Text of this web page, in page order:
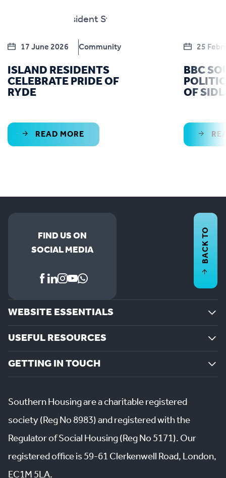
17 June 2026 Community
ISLAND RESIDENTS
CELEBRATE PRIDE OF
RYDE
READ MORE
25
BBC
OF
FIND US ON
SOCIAL MEDIA
WEBSITE ESSENTIALS
USEFUL RESOURCES
GETTING IN TOUCH
BACK TO
Southern Housing are a charitable registered
society (Reg No 8983) and registered with the
Regulator of Social Housing (Reg No 5171). Our
registered office is 59-61 Clerkenwell Road, London,